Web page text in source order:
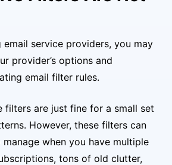
service providers, you may
provider’s options and
email filter rules.
filters are just fine for a small set
However, these filters can
when you have multiple
tons of old clutter,